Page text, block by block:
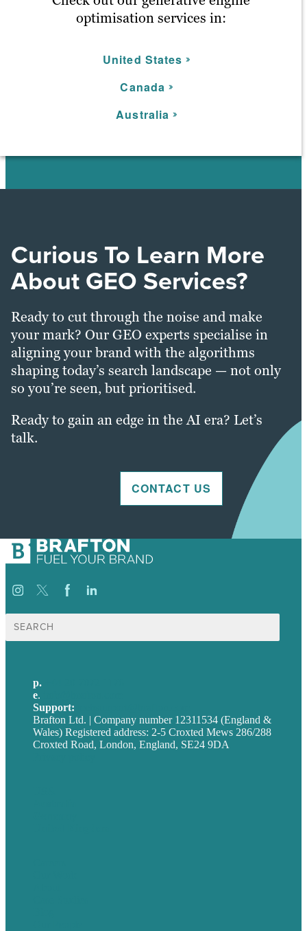
optimisation services in:
United States
Canada
Australia
Curious To Learn More
About GEO Services?
Ready to cut through the noise and make
your mark? Our GEO experts specialise in
aligning your brand with the algorithms
shaping today’s search landscape — not only
so you’re seen, but prioritised.
Ready to gain an edge in the AI era? Let’s
talk.
CONTACT US
Search
for:
p.
e.
Support:
Brafton Ltd. | Company number 12311534 (England &
Wales) Registered address: 2-5 Croxted Mews 286/288
Croxted Road, London, England, SE24 9DA